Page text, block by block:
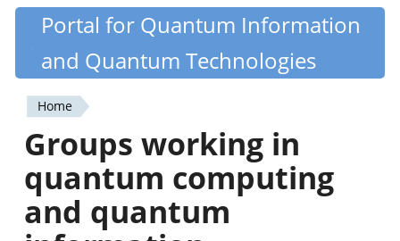
Skip
content
Quantiki
Portal for Quantum Information
and Quantum Technologies
You
are
here
Home
Groups working in
quantum computing
and quantum